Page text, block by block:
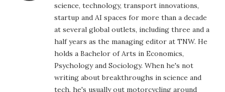
science, technology, transport innovations,
startup and AI spaces for more than a decade
at several global outlets, including three and a
half years as the managing editor at TNW. He
holds a Bachelor of Arts in Economics,
Psychology and Sociology. When he's not
writing about breakthroughs in science and
tech, he's usually out motorcycling around